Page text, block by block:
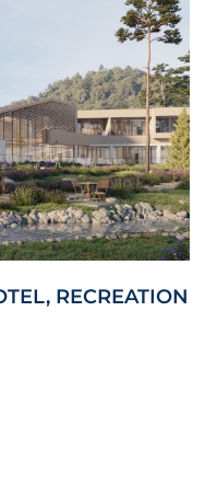
RECREATION